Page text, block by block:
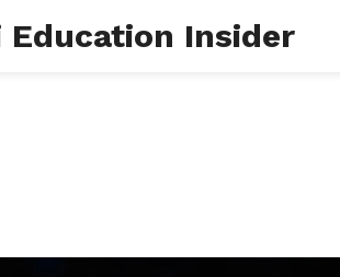
Education Insider